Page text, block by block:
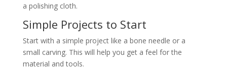
a polishing cloth.
Simple Projects to Start
Start with a simple project like a bone needle or a
small carving. This will help you get a feel for the
material and tools.